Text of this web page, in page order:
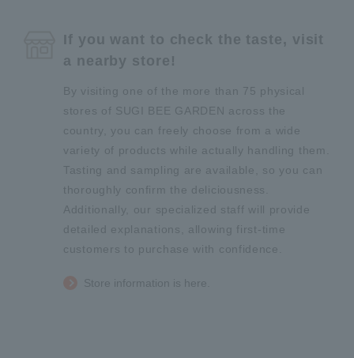
If you want to check the taste, visit
a nearby store!
By visiting one of the more than 75 physical
stores of SUGI BEE GARDEN across the
country, you can freely choose from a wide
variety of products while actually handling them.
Tasting and sampling are available, so you can
thoroughly confirm the deliciousness.
Additionally, our specialized staff will provide
detailed explanations, allowing first-time
customers to purchase with confidence.
Store information is here.